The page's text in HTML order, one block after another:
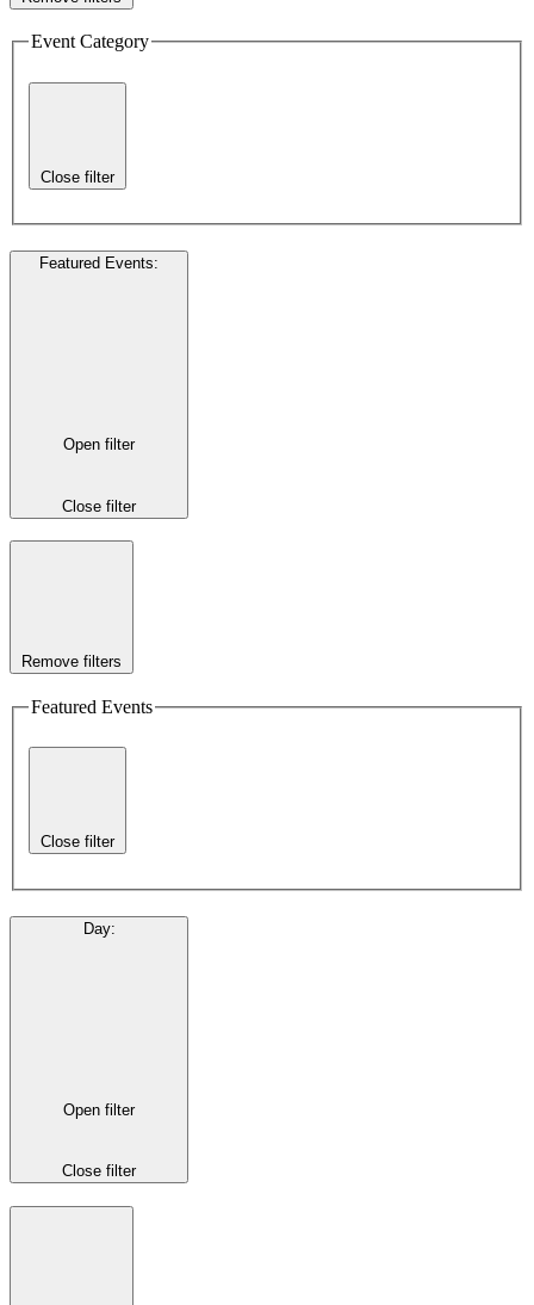
Event Category
Close filter
Featured Events:
Open filter
Close filter
Remove filters
Featured Events
Close filter
Day:
Open filter
Close filter